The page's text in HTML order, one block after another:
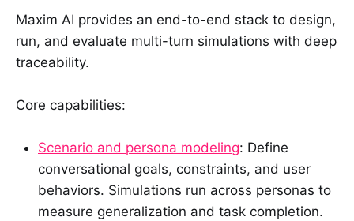
Maxim AI provides an end-to-end stack to design,
run, and evaluate multi-turn simulations with deep
traceability.
Core capabilities:
Scenario and persona modeling: Define
conversational goals, constraints, and user
behaviors. Simulations run across personas to
measure generalization and task completion.